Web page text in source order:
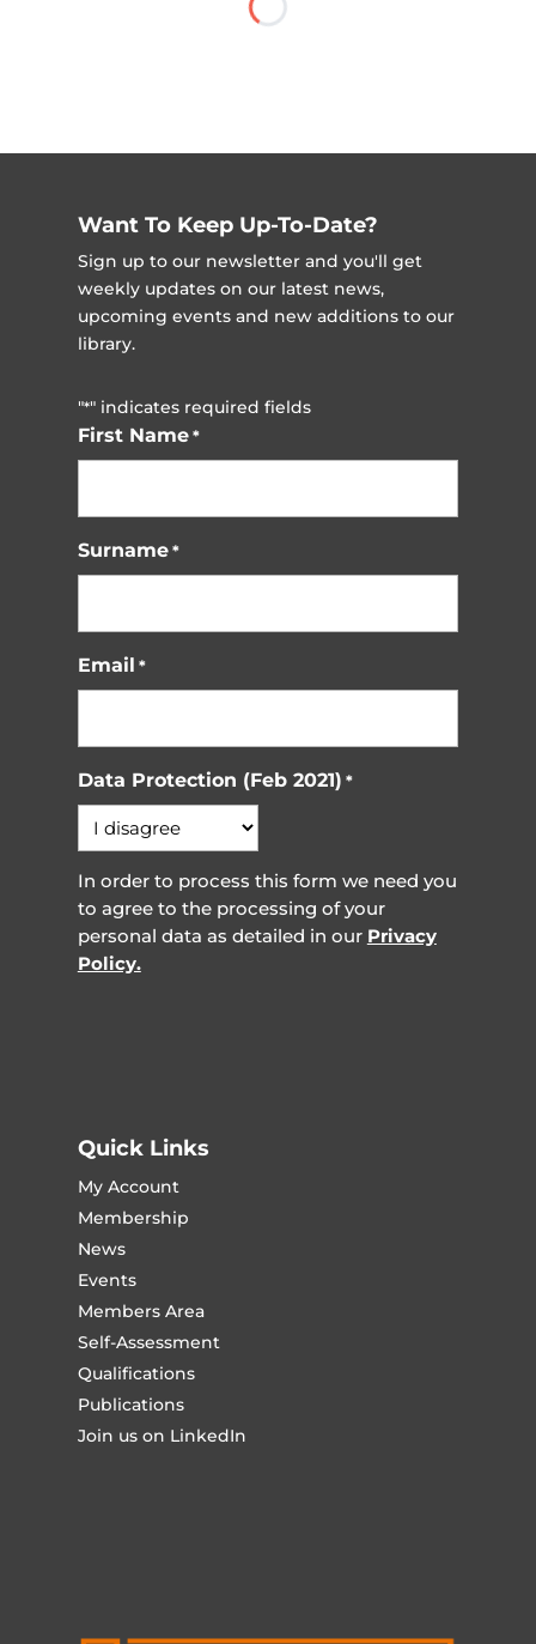
Want To Keep Up-To-Date?
Sign up to our newsletter and you'll get
weekly updates on our latest news,
upcoming events and new additions to our
library.
"*" indicates required fields
First Name *
Surname *
Email *
Data Protection (Feb 2021) *
In order to process this form we need you
to agree to the processing of your
personal data as detailed in our Privacy
Policy.
Quick Links
My Account
Membership
News
Events
Members Area
Self-Assessment
Qualifications
Publications
Join us on LinkedIn